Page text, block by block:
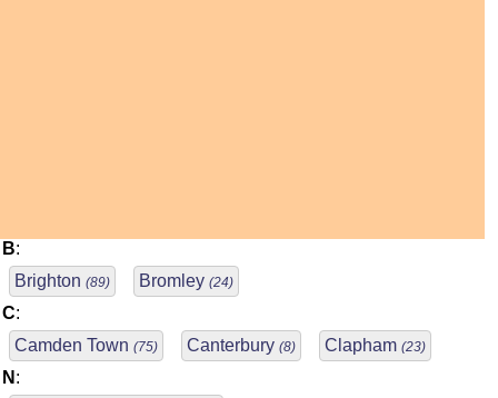
B:
Brighton (89) Bromley (24)
C:
Camden Town (75) Canterbury (8) Clapham (23)
N :